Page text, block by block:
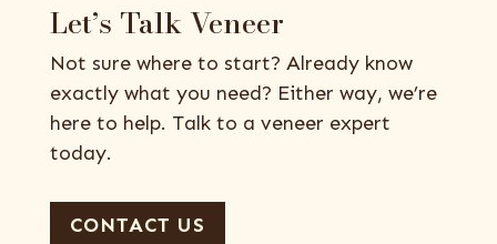
Let’s Talk Veneer
Not sure where to start? Already know
exactly what you need? Either way, we’re
here to help. Talk to a veneer expert
today.
CONTACT US